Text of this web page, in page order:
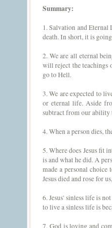
Summary:
1. Salvation and
death. In short, it is
2. We are all eternal
will reject the teachings
go to Hell.
3. We are expected to
or eternal life. Aside
subtract from our ability
4. When a person dies,
5. Where does Jesus fit
is and what he did. A
made a personal choice
Jesus died and rose for
6. Jesus' sinless life is
to live a sinless life is
7. God is loving and